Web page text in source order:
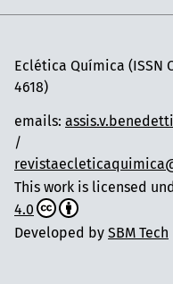
Eclética Química (ISSN
4618)
emails:
/
This work is licensed
4.0
Developed by SBM Tech